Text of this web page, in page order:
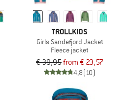
TROLLKIDS
Girls Sandefjord Jacket
Fleece jacket
€ 39,95from € 23,57
4,8(10)